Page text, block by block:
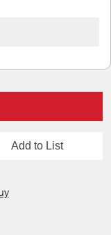
Add to List